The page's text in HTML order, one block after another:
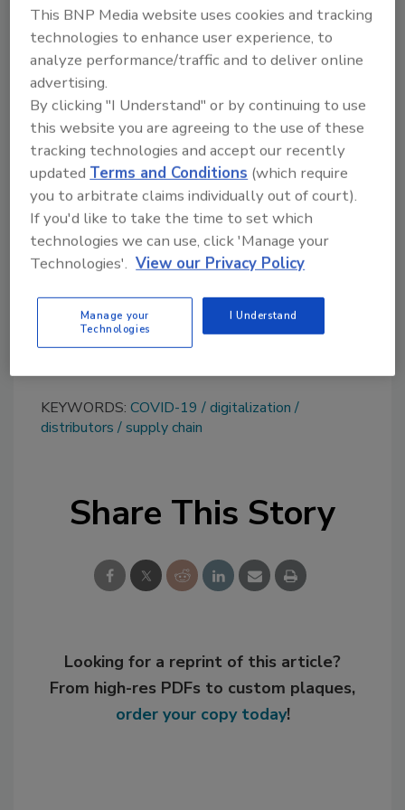
There you’ll be able to search by both keyword
and location, as well as submit Request for
Proposals with our RFP Builder tool. Be sure to
bookmark the page for future reference!
Do you agree with our Distributor Roundtable
participants? Are you seeing similar trends
impacting your business? Please send your
comments to me atsuttons@bnpmedia.com
Reference
Trends Analysis Report,” Grand View
Research, Inc., March 2021,
www.grandviewresearch.com
KEYWORDS: COVID-19
digitalization
distributors
supply chain
Share This Story
Looking for a reprint of this article?
From high-res PDFs to custom plaques,
order your copy today!
This BNP Media website uses cookies and tracking
technologies to enhance user experience, to
analyze performance/traffic and to deliver online
advertising.
By clicking "I Understand" or by continuing to use
this website you are agreeing to the use of these
tracking technologies and accept our recently
updated Terms and Conditions (which require
you to arbitrate claims individually out of court).
If you'd like to take the time to set which
technologies we can use, click 'Manage your
Technologies'. View our Privacy Policy
Manage your
Technologies
I Understand